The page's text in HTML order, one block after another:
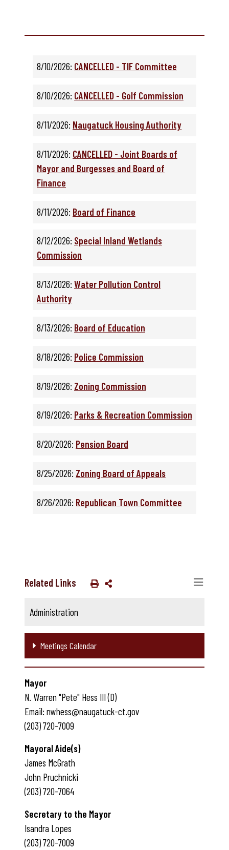
8/10/2026: CANCELLED - TIF Committee
8/10/2026: CANCELLED - Golf Commission
8/11/2026: Naugatuck Housing Authority
8/11/2026: CANCELLED - Joint Boards of
Mayor and Burgesses and Board of
Finance
8/11/2026: Board of Finance
8/12/2026: Special Inland Wetlands
Commission
8/13/2026: Water Pollution Control
Authority
8/13/2026: Board of Education
8/18/2026: Police Commission
8/19/2026: Zoning Commission
8/19/2026: Parks & Recreation Commission
8/20/2026: Pension Board
8/25/2026: Zoning Board of Appeals
8/26/2026: Republican Town Committee
Related Links
Administration
Meetings Calendar
Mayor
N. Warren "Pete" Hess III (D)
Email: nwhess@naugatuck-ct.gov
(203) 720-7009
Mayoral Aide(s)
James McGrath
John Pruchnicki
(203) 720-7064
Secretary to the Mayor
Isandra Lopes
(203) 720-7009